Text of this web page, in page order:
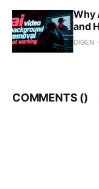
Why
and
DIGEN
COMMENTS ()